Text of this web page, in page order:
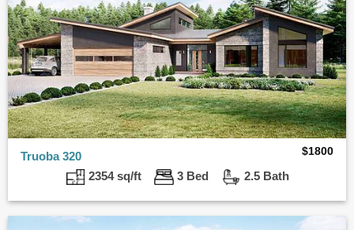
Truoba 320 $1800
2354 sq/ft 3 Bed 2.5 Bath